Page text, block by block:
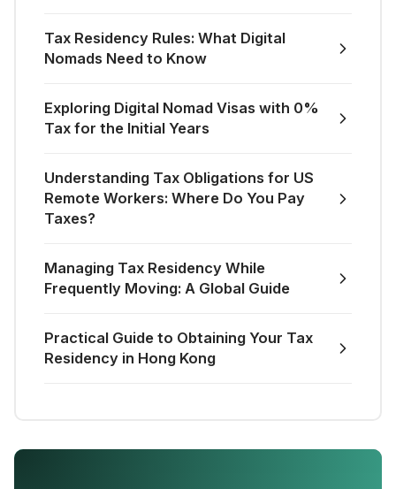
Tax Residency Rules: What Digital
Nomads Need to Know
Exploring Digital Nomad Visas with 0%
Tax for the Initial Years
Understanding Tax Obligations for US
Remote Workers: Where Do You Pay
Taxes?
Managing Tax Residency While
Frequently Moving: A Global Guide
Practical Guide to Obtaining Your Tax
Residency in Hong Kong